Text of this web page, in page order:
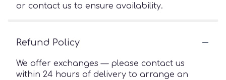
or contact us to ensure availability.
Refund Policy
We offer exchanges — please contact us
within 24 hours of delivery to arrange an